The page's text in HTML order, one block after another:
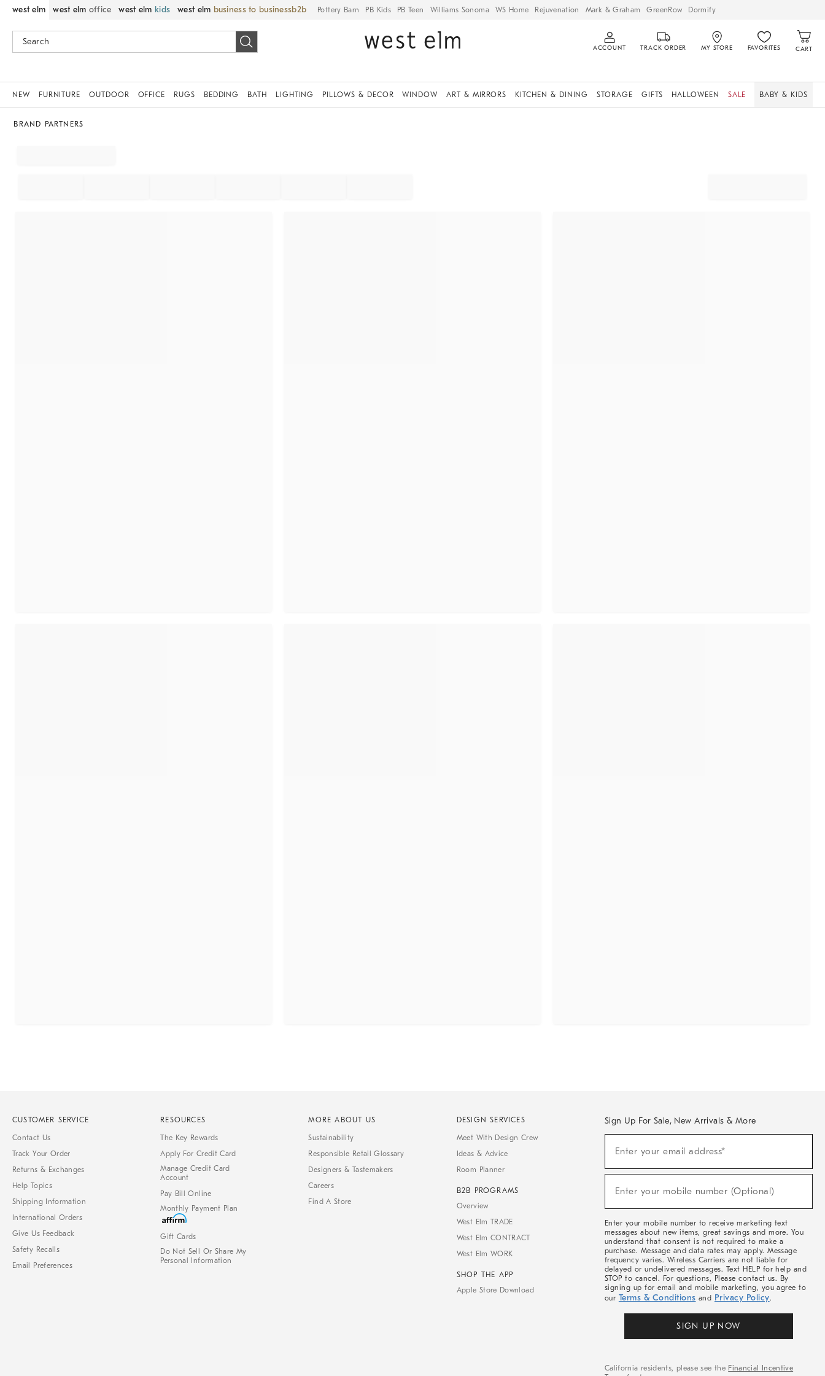
west elm west elm office west elm kids west elm business to business Pottery Barn PB Kids PB Teen Williams Sonoma WS Home Rejuvenation Mark & Graham GreenRow Dormify
ACCOUNT TRACK ORDER MY STORE FAVORITES CART
NEW FURNITURE OUTDOOR OFFICE RUGS BEDDING BATH LIGHTING PILLOWS & DECOR WINDOW ART & MIRRORS KITCHEN & DINING STORAGE GIFTS HALLOWEEN SALE BABY & KIDS
BRAND PARTNERS
CUSTOMER SERVICE
Contact Us
Track Your Order
Returns & Exchanges
Help Topics
Shipping Information
International Orders
Give Us Feedback
Safety Recalls
Email Preferences
RESOURCES
The Key Rewards
Apply For Credit Card
Manage Credit Card
Account
Pay Bill Online
Monthly Payment Plan
Gift Cards
Do Not Sell Or Share My
Personal Information
MORE ABOUT US
Sustainability
Responsible Retail Glossary
Designers & Tastemakers
Careers
Find A Store
DESIGN SERVICES
Meet With Design Crew
Ideas & Advice
Room Planner
B2B PROGRAMS
Overview
West Elm TRADE
West Elm CONTRACT
West Elm WORK
SHOP THE APP
Apple Store Download
Sign Up For Sale, New Arrivals & More
Sale,
Arrivals
Enter your email address*
Enter your mobile number (Optional)
Enter your mobile number to receive marketing text
messages about new items, great savings and more. You
understand that consent is not required to make a
purchase. Message and data rates may apply. Message
frequency varies. Wireless Carriers are not liable for
delayed or undelivered messages. Text HELP for help and
STOP to cancel. For questions, Please contact us. By
signing up for email and mobile marketing, you agree to
our Terms & Conditions and Privacy Policy.
SIGN UP NOW
California residents, please see the Financial Incentive